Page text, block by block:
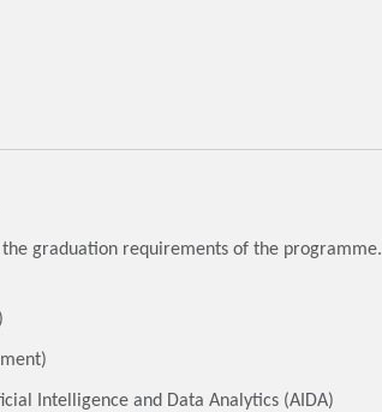
graduation requirements of the programme.
Intelligence and Data Analytics (AIDA)